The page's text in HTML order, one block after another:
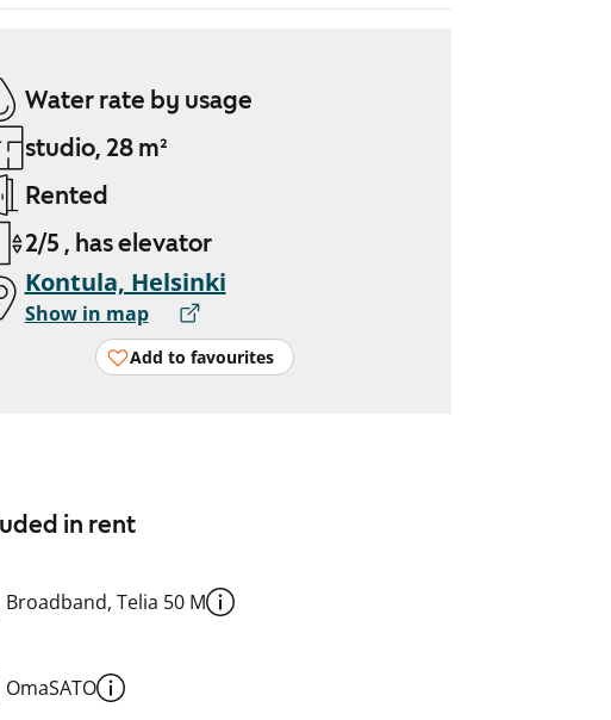
Water rate by usage
studio, 28 m²
Rented
2/5 , has elevator
Kontula, Helsinki
Show in map
Add to favourites
in rent
Broadband, Telia 50 M
OmaSATO